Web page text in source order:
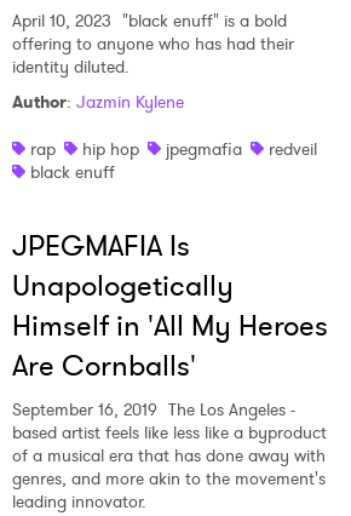
April 10, 2023 "black enuff" is a bold
offering to anyone who has had their
identity diluted.
Author: Jazmin Kylene
rap
hip hop jpegmafia
redveil
black enuff
JPEGMAFIA Is
Unapologetically
Himself in 'All My Heroes
Are Cornballs'
September 16, 2019 The Los Angeles -
based artist feels like less like a byproduct
of a musical era that has done away with
genres, and more akin to the movement's
leading innovator.